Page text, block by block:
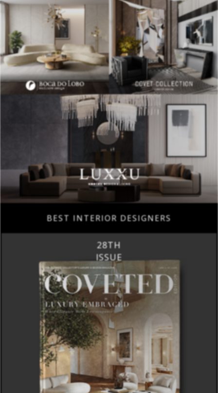
BEST INTERIOR DESIGNERS
28TH
ISSUE